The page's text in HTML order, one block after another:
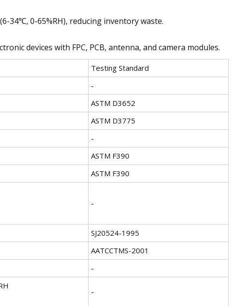
34℃, 0-65%RH), reducing inventory waste.
devices with FPC, PCB, antenna, and camera modules.
Testing Standard
-
ASTM D3652
ASTM D3775
-
ASTM F390
ASTM F390
-
SJ20524-1995
AATCCTMS-2001
-
-